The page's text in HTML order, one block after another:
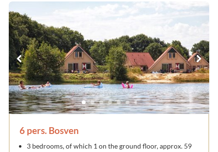
6 pers. Bosven
3 bedrooms, of which 1 on the ground floor, approx. 59